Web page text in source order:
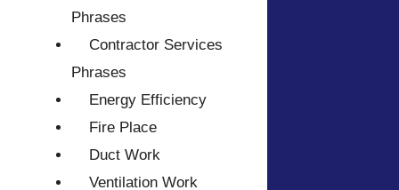
Phrases
Contractor Services
Phrases
Energy Efficiency
Fire Place
Duct Work
Ventilation Work